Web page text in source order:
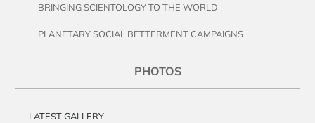
BRINGING SCIENTOLOGY TO THE WORLD
PLANETARY SOCIAL BETTERMENT CAMPAIGNS
PHOTOS
LATEST GALLERY